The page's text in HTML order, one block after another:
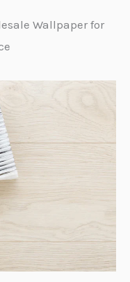
Wallpaper for